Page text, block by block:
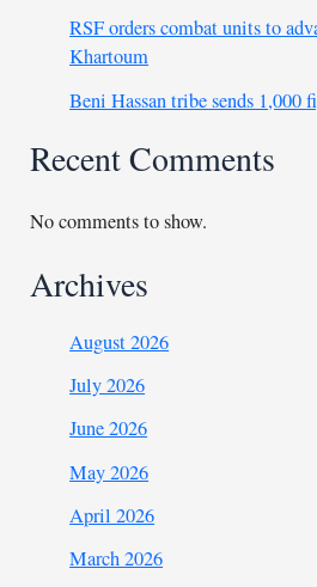
RSF orders combat units to
Khartoum
Beni Hassan tribe sends 1,000
Recent Comments
No comments to show.
Archives
August 2026
July 2026
June 2026
May 2026
April 2026
March 2026